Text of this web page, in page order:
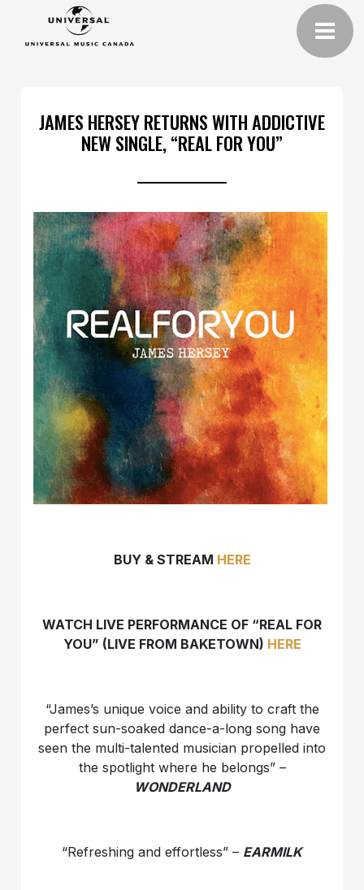
JAMES HERSEY RETURNS WITH ADDICTIVE
NEW SINGLE, “REAL FOR YOU”
BUY & STREAM HERE
WATCH LIVE PERFORMANCE OF “REAL FOR
YOU” (LIVE FROM BAKETOWN) HERE
“James’s unique voice and ability to craft the
perfect sun-soaked dance-a-long song have
seen the multi-talented musician propelled into
the spotlight where he belongs” –
WONDERLAND
“Refreshing and effortless” – EARMILK